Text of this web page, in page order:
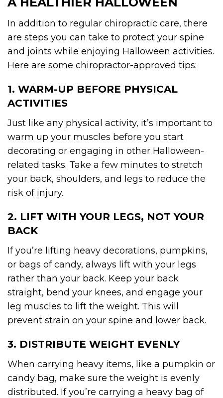
In addition to regular chiropractic care, there
are steps you can take to protect your spine
and joints while enjoying Halloween activities.
Here are some chiropractor-approved tips:
1. WARM-UP BEFORE PHYSICAL
ACTIVITIES
Just like any physical activity, it’s important to
warm up your muscles before you start
decorating or engaging in other Halloween-
related tasks. Take a few minutes to stretch
your back, shoulders, and legs to reduce the
risk of injury.
2. LIFT WITH YOUR LEGS, NOT YOUR
BACK
If you’re lifting heavy decorations, pumpkins,
or bags of candy, always lift with your legs
rather than your back. Keep your back
straight, bend your knees, and engage your
leg muscles to lift the weight. This will
prevent strain on your spine and lower back.
3. DISTRIBUTE WEIGHT EVENLY
When carrying heavy items, like a pumpkin or
candy bag, make sure the weight is evenly
distributed. If you’re carrying a heavy bag of